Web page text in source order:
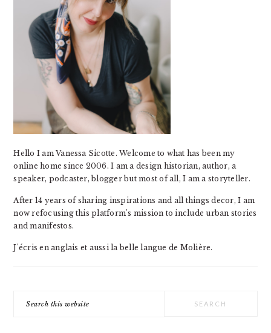
Hello I am Vanessa Sicotte. Welcome to what has been my
online home since 2006. I am a design historian, author, a
speaker, podcaster, blogger but most of all, I am a storyteller.
After 14 years of sharing inspirations and all things decor, I am
now refocusing this platform's mission to include urban stories
and manifestos.
J'écris en anglais et aussi la belle langue de Molière.
this